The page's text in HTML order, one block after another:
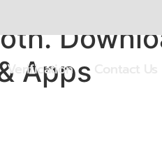
Verification
Apps